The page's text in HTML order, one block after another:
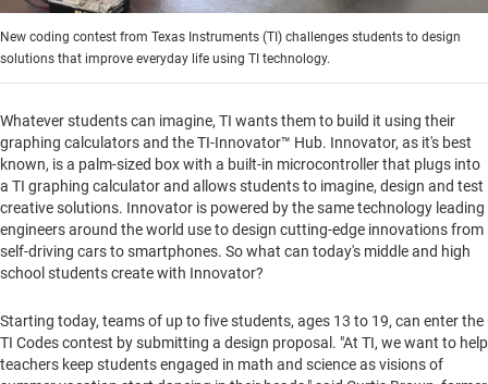
New coding contest from Texas Instruments (TI) challenges students to design
solutions that improve everyday life using TI technology.
Whatever students can imagine, TI wants them to build it using their
graphing calculators and the TI-Innovator™ Hub. Innovator, as it's best
known, is a palm-sized box with a built-in microcontroller that plugs into
a TI graphing calculator and allows students to imagine, design and test
creative solutions. Innovator is powered by the same technology leading
engineers around the world use to design cutting-edge innovations from
self-driving cars to smartphones. So what can today's middle and high
school students create with Innovator?
Starting today, teams of up to five students, ages 13 to 19, can enter the
TI Codes contest by submitting a design proposal. "At TI, we want to help
teachers keep students engaged in math and science as visions of